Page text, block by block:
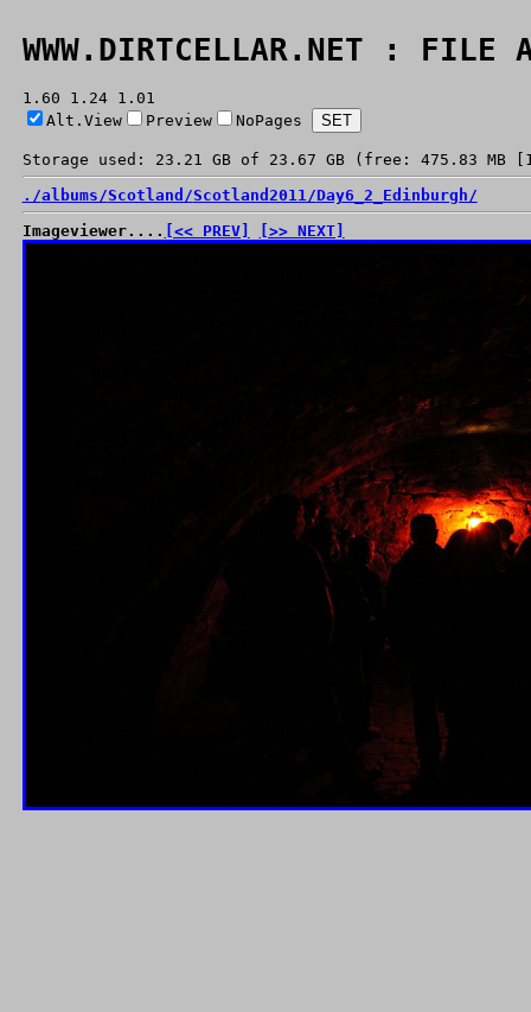
WWW.DIRTCELLAR.NET : FILE
1.60 1.24 1.01
Alt.View
Preview NoPages
Storage used: 23.21 GB of 23.67 GB (free: 475.83 MB
./albums/Scotland/Scotland2011/Day6_2_Edinburgh/
Imageviewer.... [<< PREV] [>> NEXT]